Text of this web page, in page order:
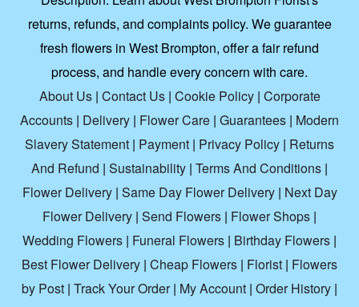
returns, refunds, and complaints policy. We guarantee
fresh flowers in West Brompton, offer a fair refund
process, and handle every concern with care.
About Us| Contact Us| Cookie Policy| Corporate
Accounts | Delivery | Flower Care | Guarantees | Modern
Slavery Statement | Payment | Privacy Policy | Returns
And Refund | Sustainability | Terms And Conditions |
Flower Delivery| Same Day Flower Delivery| Next Day
Flower Delivery | Send Flowers | Flower Shops |
Wedding Flowers | Funeral Flowers | Birthday Flowers |
Best Flower Delivery | Cheap Flowers | Florist | Flowers
by Post | Track Your Order| My Account | Order History |